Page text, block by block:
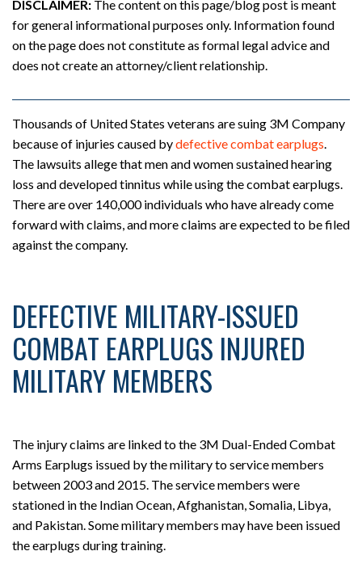
DISCLAIMER: The content on this page/blog post is meant
for general informational purposes only. Information found
on the page does not constitute as formal legal advice and
does not create an attorney/client relationship.
Thousands of United States veterans are suing 3M Company
because of injuries caused bydefective combat earplugs
The lawsuits allege that men and women sustained hearing
loss and developed tinnitus while using the combat earplugs.
There are over 140,000 individuals who have already come
forward with claims, and more claims are expected to be filed
against the company.
DEFECTIVE MILITARY-ISSUED
COMBAT EARPLUGS INJURED
MILITARY MEMBERS
The injury claims are linked to the 3M Dual-Ended Combat
Arms Earplugs issued by the military to service members
between 2003 and 2015. The service members were
stationed in the Indian Ocean, Afghanistan, Somalia, Libya,
and Pakistan. Some military members may have been issued
the earplugs during training.